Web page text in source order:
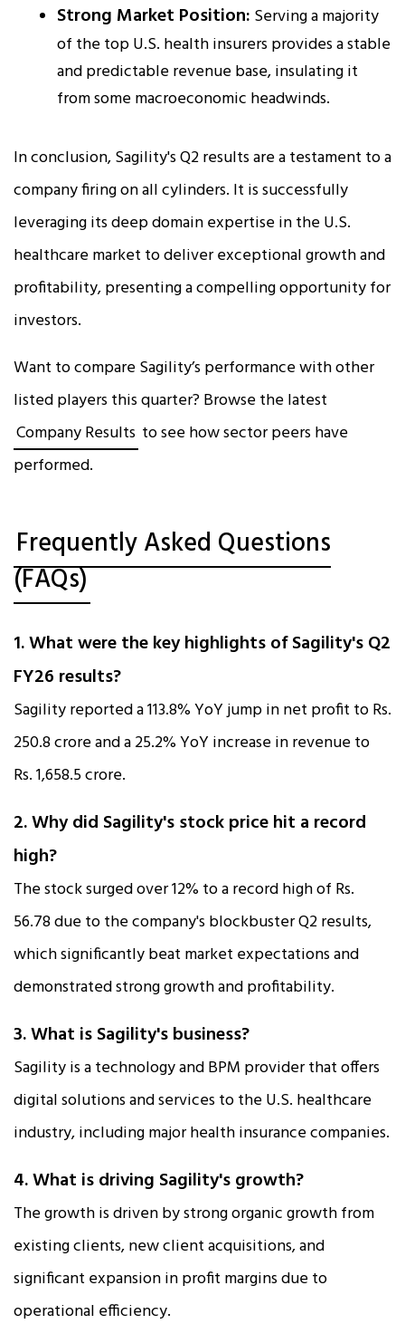
Strong Market Position: Serving a majority
of the top U.S. health insurers provides a stable
and predictable revenue base, insulating it
from some macroeconomic headwinds.​
In conclusion, Sagility's Q2 results are a testament to a
company firing on all cylinders. It is successfully
leveraging its deep domain expertise in the U.S.
healthcare market to deliver exceptional growth and
profitability, presenting a compelling opportunity for
investors.
Want to compare Sagility’s performance with other
listed players this quarter? Browse the latest
Company Results to see how sector peers have
performed.
Frequently Asked Questions
(FAQs)
1. What were the key highlights of Sagility's Q2
FY26 results?
Sagility reported a 113.8% YoY jump in net profit to Rs.
250.8 crore and a 25.2% YoY increase in revenue to
Rs. 1,658.5 crore.​
2. Why did Sagility's stock price hit a record
high?
The stock surged over 12% to a record high of Rs.
56.78 due to the company's blockbuster Q2 results,
which significantly beat market expectations and
demonstrated strong growth and profitability.​
3. What is Sagility's business?
Sagility is a technology and BPM provider that offers
digital solutions and services to the U.S. healthcare
industry, including major health insurance companies.​
4. What is driving Sagility's growth?
The growth is driven by strong organic growth from
existing clients, new client acquisitions, and
significant expansion in profit margins due to
operational efficiency.​